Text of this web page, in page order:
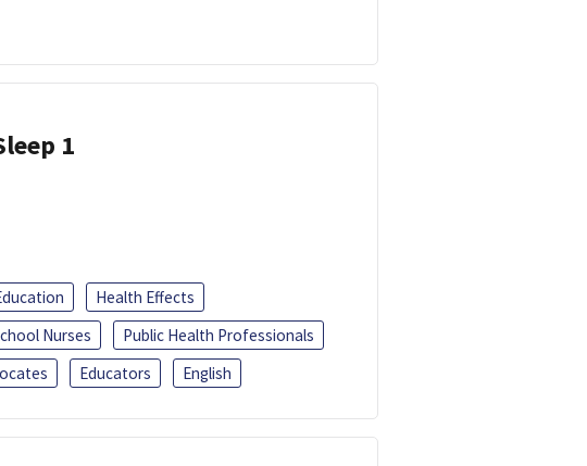
1
Health Effects
Nurses
Public Health Professionals
Educators English